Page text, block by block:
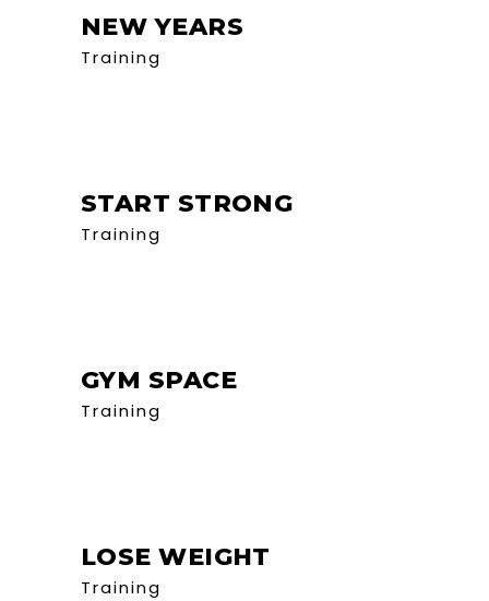
NEW YEARS
Training
START STRONG
Training
GYM SPACE
Training
LOSE WEIGHT
Training